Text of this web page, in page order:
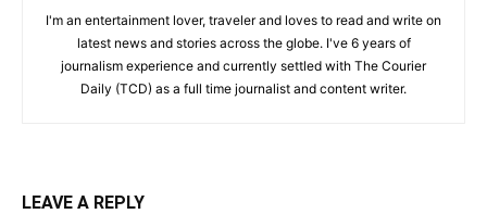
I'm an entertainment lover, traveler and loves to read and write on
latest news and stories across the globe. I've 6 years of
journalism experience and currently settled with The Courier
Daily (TCD) as a full time journalist and content writer.
LEAVE A REPLY